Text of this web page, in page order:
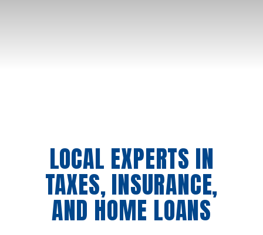
LOCAL EXPERTS IN
TAXES, INSURANCE,
AND HOME LOANS